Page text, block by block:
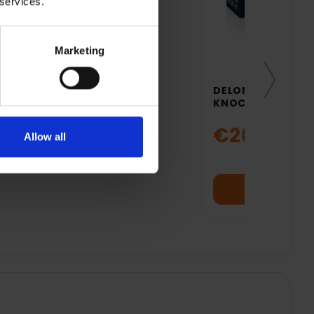
Marketing
Allow all
DELONGHI COFFEE
KNOCK BOX |
€26.99